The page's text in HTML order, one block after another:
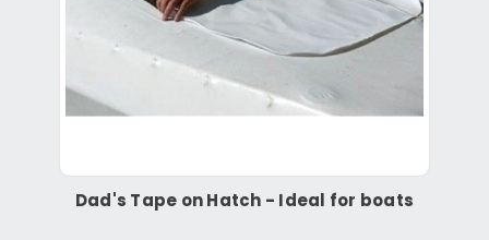
Dad's Tape on Hatch - Ideal for boats